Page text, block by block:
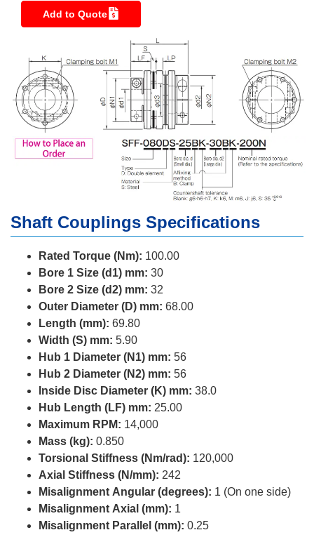
Add to Quote
Shaft Couplings Specifications
Rated Torque (Nm): 100.00
Bore 1 Size (d1) mm: 30
Bore 2 Size (d2) mm: 32
Outer Diameter (D) mm: 68.00
Length (mm): 69.80
Width (S) mm: 5.90
Hub 1 Diameter (N1) mm: 56
Hub 2 Diameter (N2) mm: 56
Inside Disc Diameter (K) mm: 38.0
Hub Length (LF) mm: 25.00
Maximum RPM: 14,000
Mass (kg): 0.850
Torsional Stiffness (Nm/rad): 120,000
Axial Stiffness (N/mm): 242
Misalignment Angular (degrees): 1 (On one side)
Misalignment Axial (mm): 1
Misalignment Parallel (mm): 0.25